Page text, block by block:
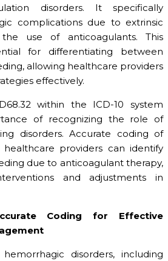
disorders. It specifically
complications due to extrinsic
use of anticoagulants. This
for differentiating between
allowing healthcare providers
effectively.
within the ICD-10 system
of recognizing the role of
disorders. Accurate coding of
providers can identify
due to anticoagulant therapy,
and adjustments in
Coding for Effective
disorders, including